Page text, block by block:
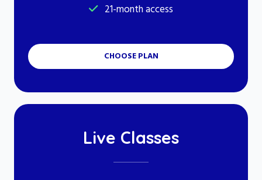
21-month access
CHOOSE PLAN
Live Classes